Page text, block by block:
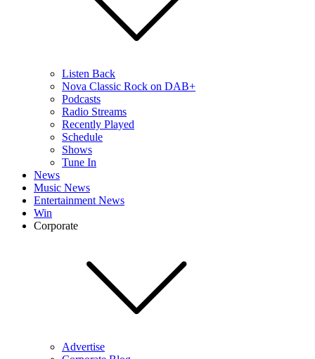
Listen Back
Nova Classic Rock on DAB+
Podcasts
Radio Streams
Recently Played
Schedule
Shows
Tune In
News
Music News
Entertainment News
Win
Corporate
Advertise